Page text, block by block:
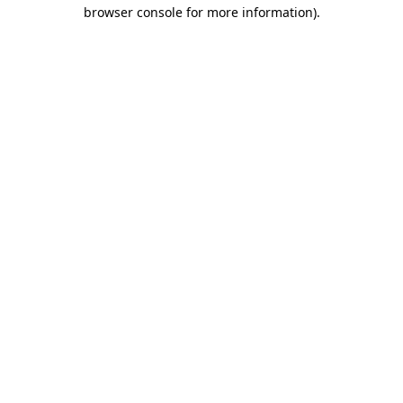
browser console for more information).